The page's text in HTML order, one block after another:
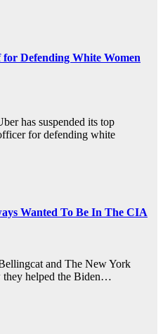
Defending White Women
has suspended its top
for defending white
Wanted To Be In The CIA
and The New York
they helped the Biden…